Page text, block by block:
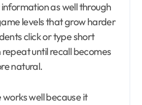
as well through
levels that grow harder
click or type short
until recall becomes
natural.
well because it